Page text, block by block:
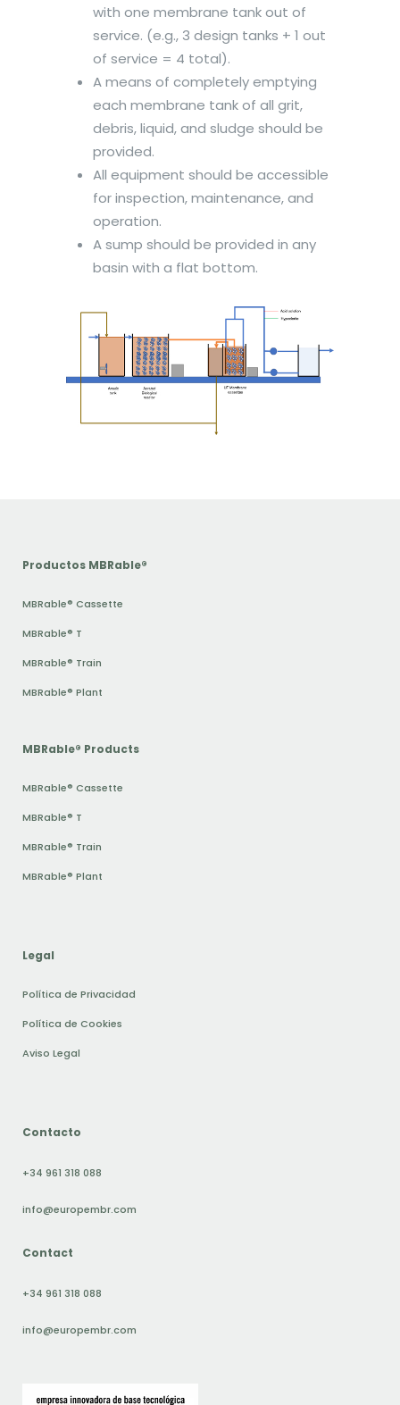
with one membrane tank out of
service. (e.g., 3 design tanks + 1 out
of service = 4 total).
A means of completely emptying
each membrane tank of all grit,
debris, liquid, and sludge should be
provided.
All equipment should be accessible
for inspection, maintenance, and
operation.
A sump should be provided in any
basin with a flat bottom.
Productos MBRable®
MBRable® Cassette
MBRable® T
MBRable® Train
MBRable® Plant
MBRable® Products
MBRable® Cassette
MBRable® T
MBRable® Train
MBRable® Plant
Legal
Política de Privacidad
Política de Cookies
Aviso Legal
Contacto
+34 961 318 088
info@europembr.com
Contact
+34 961 318 088
info@europembr.com